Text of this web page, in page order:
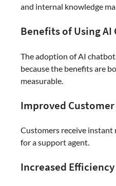
and internal knowledge
Benefits of Using AI
The adoption of AI
because the benefits are
measurable.
Improved
Customers receive
for a support agent.
Increased Efficiency